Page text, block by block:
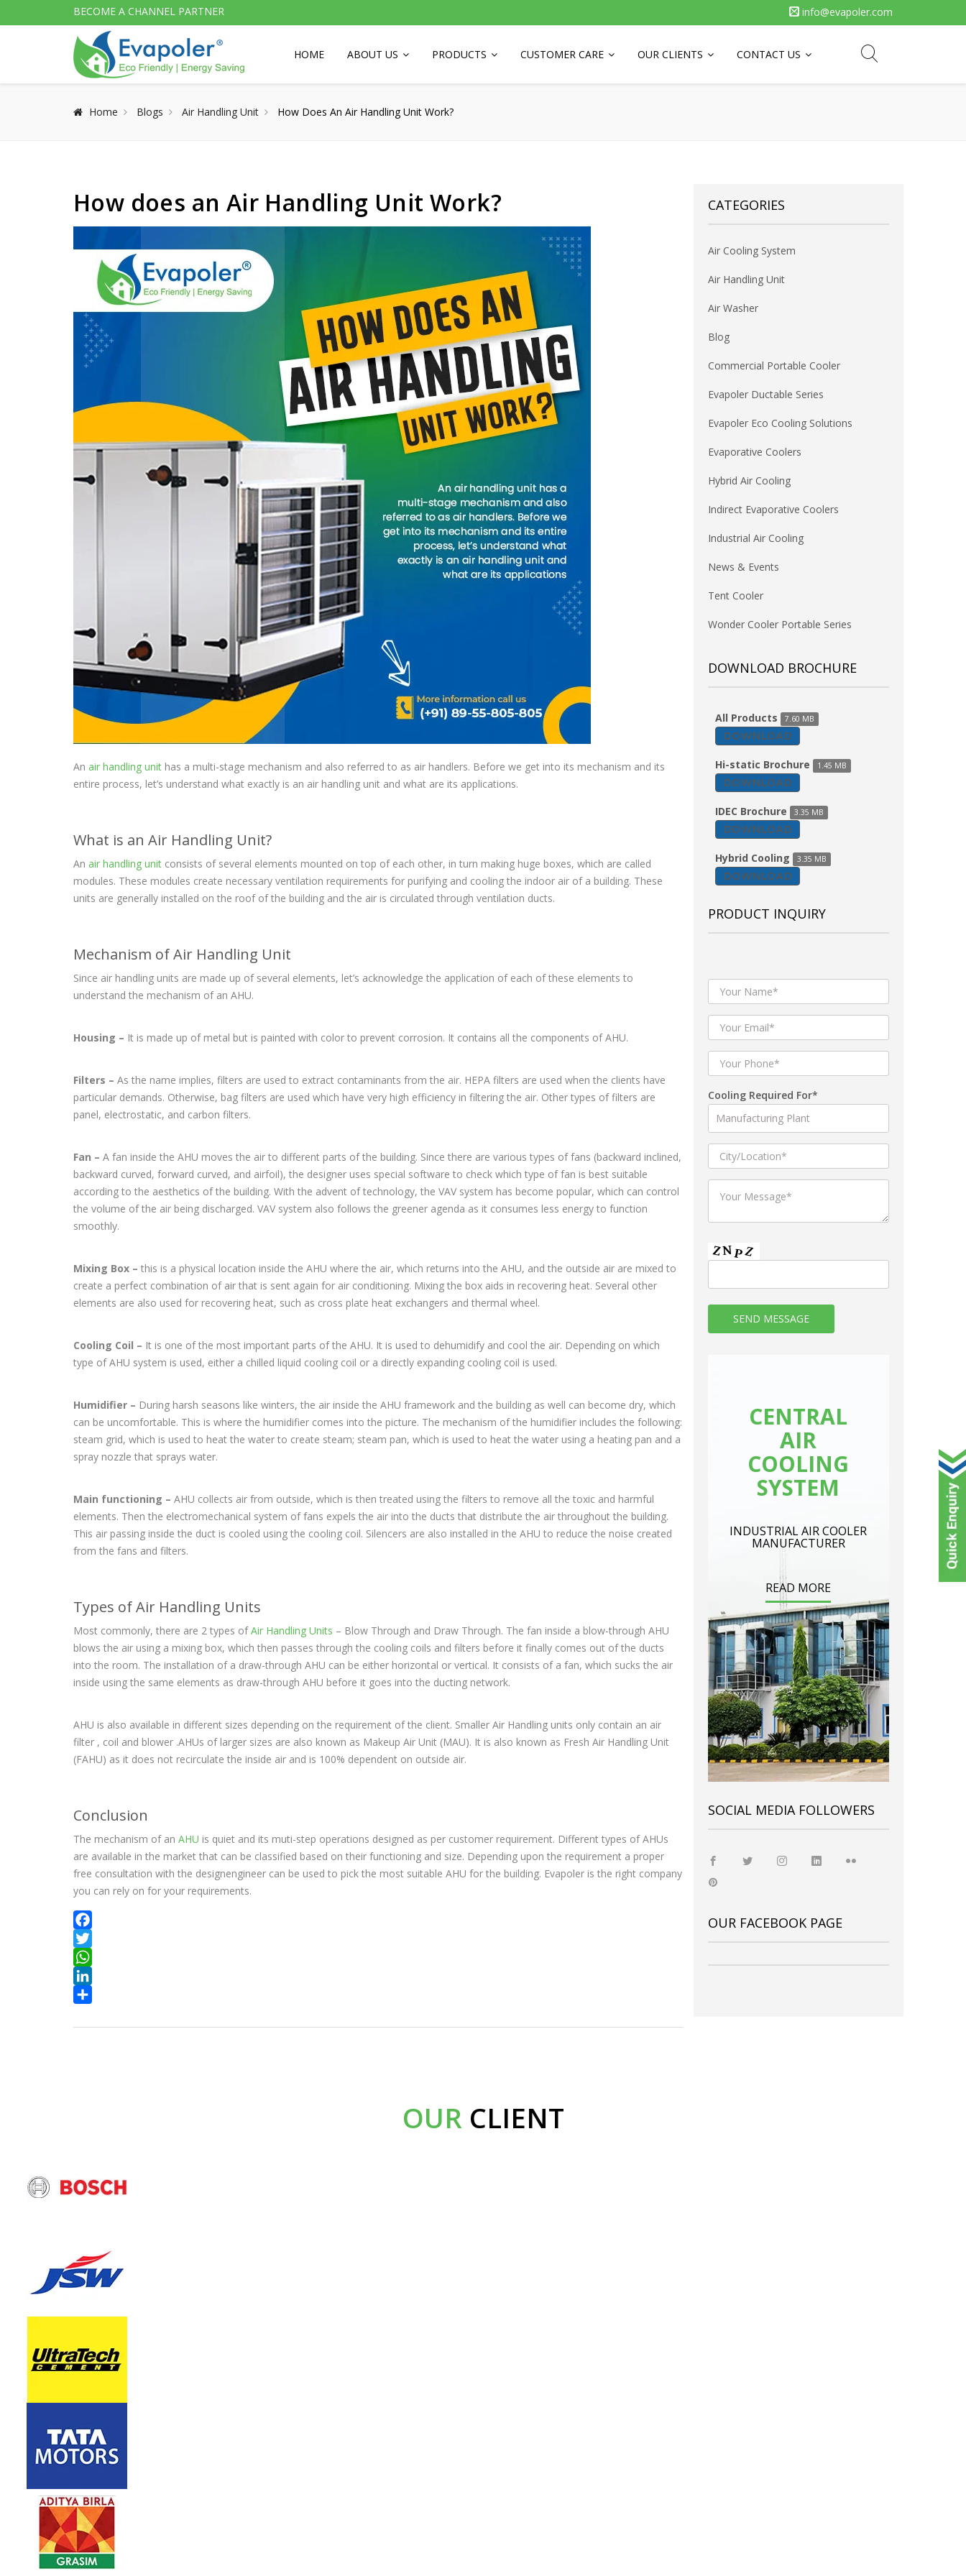
BECOME A CHANNEL PARTNER info@evapoler.com
HOME ABOUT US PRODUCTS CUSTOMER CARE OUR CLIENTS CONTACT US
Home Blogs Air Handling Unit How Does An Air Handling Unit Work?
How does an Air Handling Unit Work?
An air handling unit has a multi-stage mechanism and also referred to as air handlers. Before we get into its mechanism and its
entire process, let’s understand what exactly is an air handling unit and what are its applications.
What is an Air Handling Unit?
An air handling unit consists of several elements mounted on top of each other, in turn making huge boxes, which are called
modules. These modules create necessary ventilation requirements for purifying and cooling the indoor air of a building. These
units are generally installed on the roof of the building and the air is circulated through ventilation ducts.
Mechanism of Air Handling Unit
Since air handling units are made up of several elements, let’s acknowledge the application of each of these elements to
understand the mechanism of an AHU.
Housing – It is made up of metal but is painted with color to prevent corrosion. It contains all the components of AHU.
Filters – As the name implies, filters are used to extract contaminants from the air. HEPA filters are used when the clients have
particular demands. Otherwise, bag filters are used which have very high efficiency in filtering the air. Other types of filters are
panel, electrostatic, and carbon filters.
Fan – A fan inside the AHU moves the air to different parts of the building. Since there are various types of fans (backward inclined,
backward curved, forward curved, and airfoil), the designer uses special software to check which type of fan is best suitable
according to the aesthetics of the building. With the advent of technology, the VAV system has become popular, which can control
the volume of the air being discharged. VAV system also follows the greener agenda as it consumes less energy to function
smoothly.
Mixing Box – this is a physical location inside the AHU where the air, which returns into the AHU, and the outside air are mixed to
create a perfect combination of air that is sent again for air conditioning. Mixing the box aids in recovering heat. Several other
elements are also used for recovering heat, such as cross plate heat exchangers and thermal wheel.
Cooling Coil – It is one of the most important parts of the AHU. It is used to dehumidify and cool the air. Depending on which
type of AHU system is used, either a chilled liquid cooling coil or a directly expanding cooling coil is used.
Humidifier – During harsh seasons like winters, the air inside the AHU framework and the building as well can become dry, which
can be uncomfortable. This is where the humidifier comes into the picture. The mechanism of the humidifier includes the following:
steam grid, which is used to heat the water to create steam; steam pan, which is used to heat the water using a heating pan and a
spray nozzle that sprays water.
Main functioning – AHU collects air from outside, which is then treated using the filters to remove all the toxic and harmful
elements. Then the electromechanical system of fans expels the air into the ducts that distribute the air throughout the building.
This air passing inside the duct is cooled using the cooling coil. Silencers are also installed in the AHU to reduce the noise created
from the fans and filters.
Types of Air Handling Units
Most commonly, there are 2 types ofAir Handling Units – Blow Through and Draw Through. The fan inside a blow-through AHU
blows the air using a mixing box, which then passes through the cooling coils and filters before it finally comes out of the ducts
into the room. The installation of a draw-through AHU can be either horizontal or vertical. It consists of a fan, which sucks the air
inside using the same elements as draw-through AHU before it goes into the ducting network.
AHU is also available in different sizes depending on the requirement of the client. Smaller Air Handling units only contain an air
filter , coil and blower .AHUs of larger sizes are also known as Makeup Air Unit (MAU). It is also known as Fresh Air Handling Unit
(FAHU) as it does not recirculate the inside air and is 100% dependent on outside air.
Conclusion
The mechanism of an AHU is quiet and its muti-step operations designed as per customer requirement. Different types of AHUs
are available in the market that can be classified based on their functioning and size. Depending upon the requirement a proper
free consultation with the designengineer can be used to pick the most suitable AHU for the building. Evapoler is the right company
you can rely on for your requirements.
Facebook
Twitter
WhatsApp
LinkedIn
CATEGORIES
Air Cooling System
Air Handling Unit
Air Washer
Blog
Commercial Portable Cooler
Evapoler Ductable Series
Evapoler Eco Cooling Solutions
Evaporative Coolers
Hybrid Air Cooling
Indirect Evaporative Coolers
Industrial Air Cooling
News & Events
Tent Cooler
Wonder Cooler Portable Series
DOWNLOAD BROCHURE
All Products 7.60 MB
DOWNLOAD
Hi-static Brochure 1.45 MB
DOWNLOAD
IDEC Brochure 3.35 MB
DOWNLOAD
Hybrid Cooling 3.35 MB
DOWNLOAD
PRODUCT INQUIRY
Cooling Required For*
CENTRAL
AIR
COOLING
SYSTEM
INDUSTRIAL AIR COOLER
MANUFACTURER
READ MORE
SOCIAL MEDIA FOLLOWERS
OUR FACEBOOK PAGE
OURCLIENT